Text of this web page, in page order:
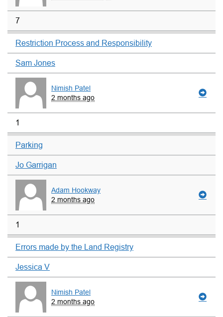
7
Restriction Process and Responsibility
Sam Jones
Nimish Patel
2 months ago
1
Parking
Jo Garrigan
Adam Hookway
2 months ago
1
Errors made by the Land Registry
Jessica V
Nimish Patel
2 months ago